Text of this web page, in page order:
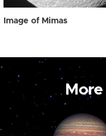
Image of Mimas